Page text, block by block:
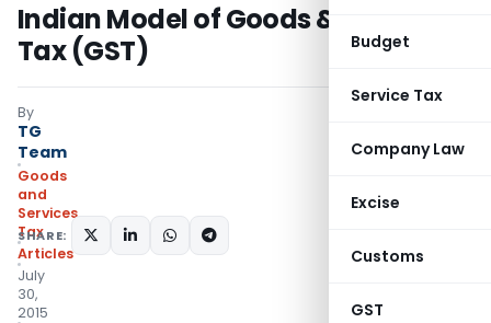
Budget
Service Tax
Company Law
Excise
Customs
GST
Indian Model of Goods & Service
Tax (GST)
By
TG
Team
Goods
and
Services
Tax
Articles
July
30,
2015
SHARE: